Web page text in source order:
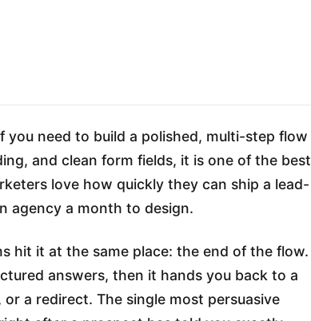
you need to build a polished, multi-step flow
and clean form fields, it is one of the best
love how quickly they can ship a lead-
agency a month to design.
hit it at the same place: the end of the flow.
answers, then it hands you back to a
a redirect. The single most persuasive